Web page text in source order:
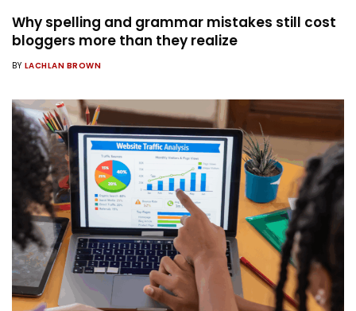
Why spelling and grammar mistakes still cost
bloggers more than they realize
BY LACHLAN BROWN